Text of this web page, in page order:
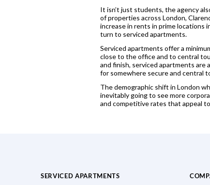
It isn’t just students, the agency
of properties across London,
increase in rents in prime locations
turn to serviced apartments.
Serviced apartments offer a
close to the office and to central
and finish, serviced apartments are
for somewhere secure and central
The demographic shift in London
inevitably going to see more
and competitive rates that appeal
SERVICED APARTMENTS